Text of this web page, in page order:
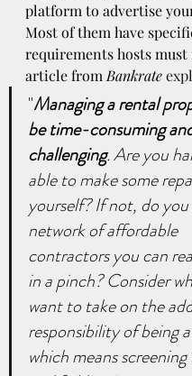
platform to advertise
Most of them have
requirements hosts must
article from Bankrate
"Managing a rental
be time-consuming
challenging. Are you
able to make some
yourself? If not, do you
network of affordable
contractors you can
in a pinch? Consider
want to take on the
responsibility of being
which means